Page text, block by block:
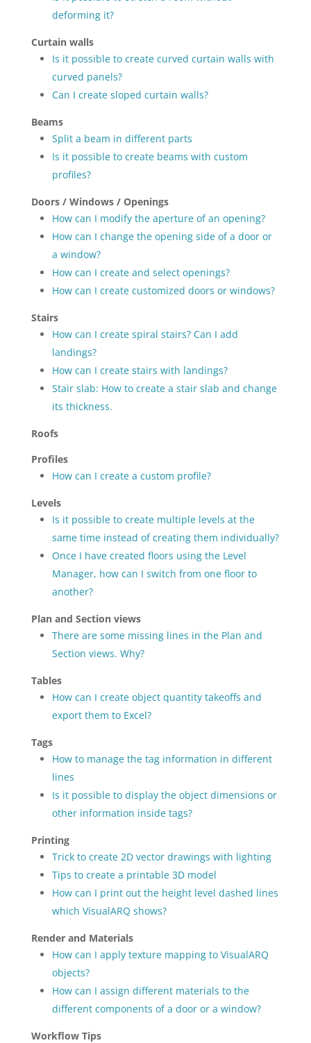
deforming it?
Curtain walls
Is it possible to create curved curtain walls with
curved panels?
Can I create sloped curtain walls?
Beams
Split a beam in different parts
Is it possible to create beams with custom
profiles?
Doors / Windows / Openings
How can I modify the aperture of an opening?
How can I change the opening side of a door or
a window?
How can I create and select openings?
How can I create customized doors or windows?
Stairs
How can I create spiral stairs? Can I add
landings?
How can I create stairs with landings?
Stair slab: How to create a stair slab and change
its thickness.
Roofs
Profiles
How can I create a custom profile?
Levels
Is it possible to create multiple levels at the
same time instead of creating them individually?
Once I have created floors using the Level
Manager, how can I switch from one floor to
another?
Plan and Section views
There are some missing lines in the Plan and
Section views. Why?
Tables
How can I create object quantity takeoffs and
export them to Excel?
Tags
How to manage the tag information in different
lines
Is it possible to display the object dimensions or
other information inside tags?
Printing
Trick to create 2D vector drawings with lighting
Tips to create a printable 3D model
How can I print out the height level dashed lines
which VisualARQ shows?
Render and Materials
How can I apply texture mapping to VisualARQ
objects?
How can I assign different materials to the
different components of a door or a window?
Workflow Tips